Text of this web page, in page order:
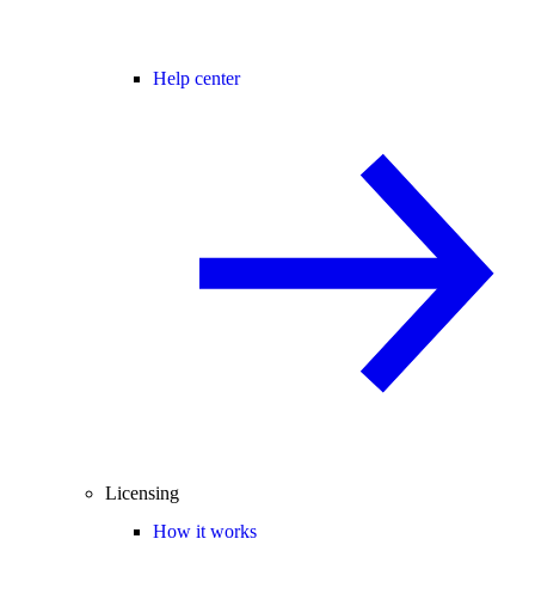
Help center
Licensing
How it works